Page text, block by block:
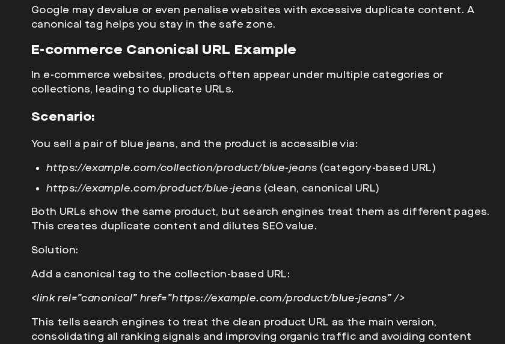
Google may devalue or even penalise websites with excessive duplicate content. A
canonical tag helps you stay in the safe zone.
E-commerce Canonical URL Example
In e-commerce websites, products often appear under multiple categories or
collections, leading to duplicate URLs.
Scenario:
You sell a pair of blue jeans, and the product is accessible via:
https://example.com/collection/product/blue-jeans (category-based URL)
https://example.com/product/blue-jeans (clean, canonical URL)
Both URLs show the same product, but search engines treat them as different pages.
This creates duplicate content and dilutes SEO value.
Solution:
Add a canonical tag to the collection-based URL:
<link rel=”canonical” href=”https://example.com/product/blue-jeans” />
This tells search engines to treat the clean product URL as the main version,
consolidating all ranking signals and improving organic traffic and avoiding content